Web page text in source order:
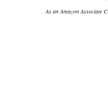
As an Amazon Associate